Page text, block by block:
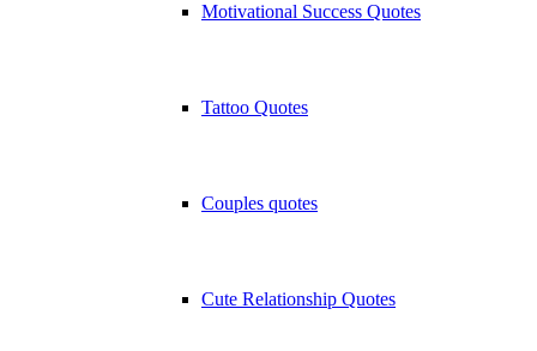
Motivational Success Quotes
Tattoo Quotes
Couples quotes
Cute Relationship Quotes